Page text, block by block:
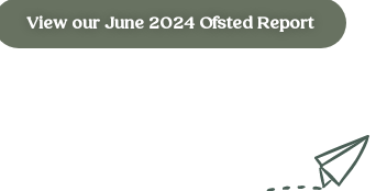
View our June 2024 Ofsted Report